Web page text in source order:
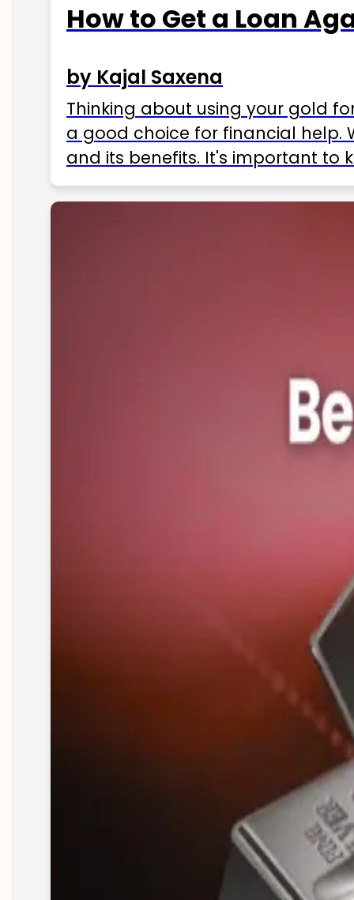
How to Get a Loan
by Kajal Saxena
Thinking about using your gold
a good choice for financial help.
and its benefits. It's important to